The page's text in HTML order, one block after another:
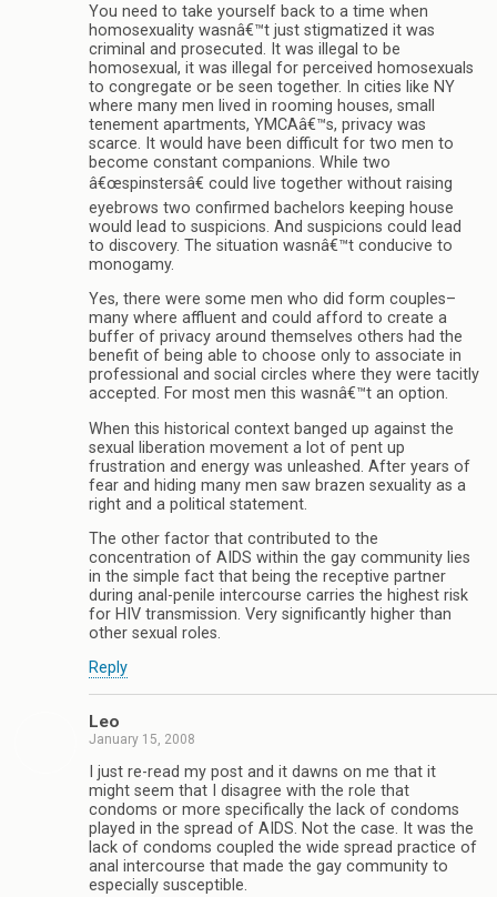
You need to take yourself back to a time when
homosexuality wasnâ€™t just stigmatized it was
criminal and prosecuted. It was illegal to be
homosexual, it was illegal for perceived homosexuals
to congregate or be seen together. In cities like NY
where many men lived in rooming houses, small
tenement apartments, YMCAâ€™s, privacy was
scarce. It would have been difficult for two men to
become constant companions. While two
â€œspinstersâ€ could live together without raising
eyebrows two confirmed bachelors keeping house
would lead to suspicions. And suspicions could lead
to discovery. The situation wasnâ€™t conducive to
monogamy.
Yes, there were some men who did form couples–
many where affluent and could afford to create a
buffer of privacy around themselves others had the
benefit of being able to choose only to associate in
professional and social circles where they were tacitly
accepted. For most men this wasnâ€™t an option.
When this historical context banged up against the
sexual liberation movement a lot of pent up
frustration and energy was unleashed. After years of
fear and hiding many men saw brazen sexuality as a
right and a political statement.
The other factor that contributed to the
concentration of AIDS within the gay community lies
in the simple fact that being the receptive partner
during anal-penile intercourse carries the highest risk
for HIV transmission. Very significantly higher than
other sexual roles.
Reply
Leo
January 15, 2008
I just re-read my post and it dawns on me that it
might seem that I disagree with the role that
condoms or more specifically the lack of condoms
played in the spread of AIDS. Not the case. It was the
lack of condoms coupled the wide spread practice of
anal intercourse that made the gay community to
especially susceptible.